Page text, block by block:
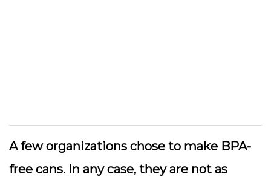
A few organizations chose to make BPA-
free cans. In any case, they are not as